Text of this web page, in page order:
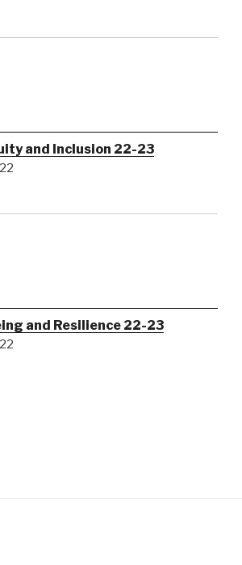
and Inclusion 22-23
and Resilience 22-23